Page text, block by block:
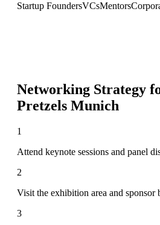
Startup FoundersVCsMentors
Networking Strategy
Pretzels Munich
1
Attend keynote sessions and panel
2
Visit the exhibition area and sponsor
3